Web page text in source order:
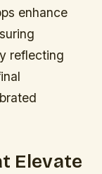
enhance
reflecting
Elevate